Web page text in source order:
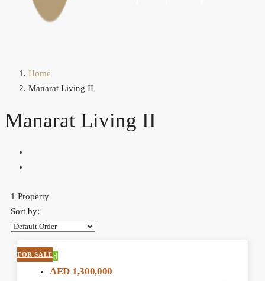
Home
Manarat Living II
Manarat Living II
1 Property
Sort by:
Featured
FOR SALE
AED 1,300,000